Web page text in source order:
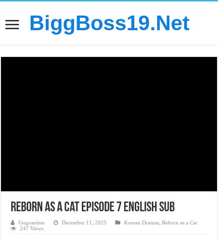
BiggBoss19.Net
Reborn as a Cat Episode 7 English Sub
Gogoanime December 11, 2025 Korean Dramas ,Reborn as a Cat
247 Views